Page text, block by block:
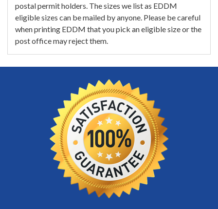
postal permit holders. The sizes we list as EDDM
eligible sizes can be mailed by anyone. Please be careful
when printing EDDM that you pick an eligible size or the
post office may reject them.